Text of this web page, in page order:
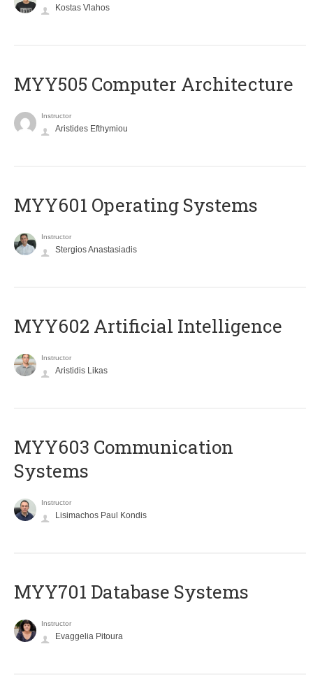
Kostas Vlahos
MYY505 Computer Architecture
Instructor
Aristides Efthymiou
MYY601 Operating Systems
Instructor
Stergios Anastasiadis
MYY602 Artificial Intelligence
Instructor
Aristidis Likas
MYY603 Communication
Systems
Instructor
Lisimachos Paul Kondis
MYY701 Database Systems
Instructor
Evaggelia Pitoura